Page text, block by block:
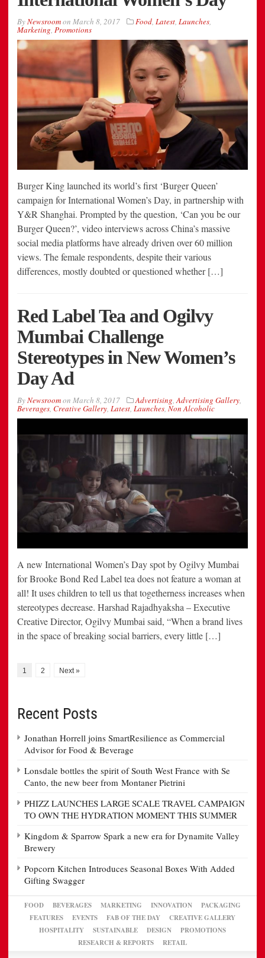
ByNewsroomon March 8, 2017 Food, Latest, Launches,
Marketing, Promotions
Burger King launched its world’s first ‘Burger Queen’
campaign for International Women’s Day, in partnership with
Y&R Shanghai. Prompted by the question, ‘Can you be our
Burger Queen?’, video interviews across China’s massive
social media platforms have already driven over 60 million
views. The female respondents, despite their various
differences, mostly doubted or questioned whether […]
Red Label Tea and Ogilvy
Mumbai Challenge
Stereotypes in New Women’s
Day Ad
ByNewsroomon March 8, 2017 Advertising,Advertising Gallery,
Beverages, Creative Gallery, Latest, Launches, Non Alcoholic
A new International Women’s Day spot by Ogilvy Mumbai
for Brooke Bond Red Label tea does not feature a woman at
all! It uses children to tell us that togetherness increases when
stereotypes decrease. Harshad Rajadhyaksha – Executive
Creative Director, Ogilvy Mumbai said, “When a brand lives
in the space of breaking social barriers, every little […]
1 2 Next »
Recent Posts
Jonathan Horrell joins SmartResilience as Commercial
Advisor for Food & Beverage
Lonsdale bottles the spirit of South West France with Se
Canto, the new beer from Montaner Pietrini
PHIZZ LAUNCHES LARGE SCALE TRAVEL CAMPAIGN
TO OWN THE HYDRATION MOMENT THIS SUMMER
Kingdom & Sparrow Spark a new era for Dynamite Valley
Brewery
Popcorn Kitchen Introduces Seasonal Boxes With Added
Gifting Swagger
FOOD BEVERAGES MARKETING INNOVATION
PACKAGING
FEATURES
EVENTS FAB OF THE DAY
CREATIVE GALLERY
HOSPITALITY
SUSTAINABLE DESIGN
PROMOTIONS
RESEARCH & REPORTS
RETAIL